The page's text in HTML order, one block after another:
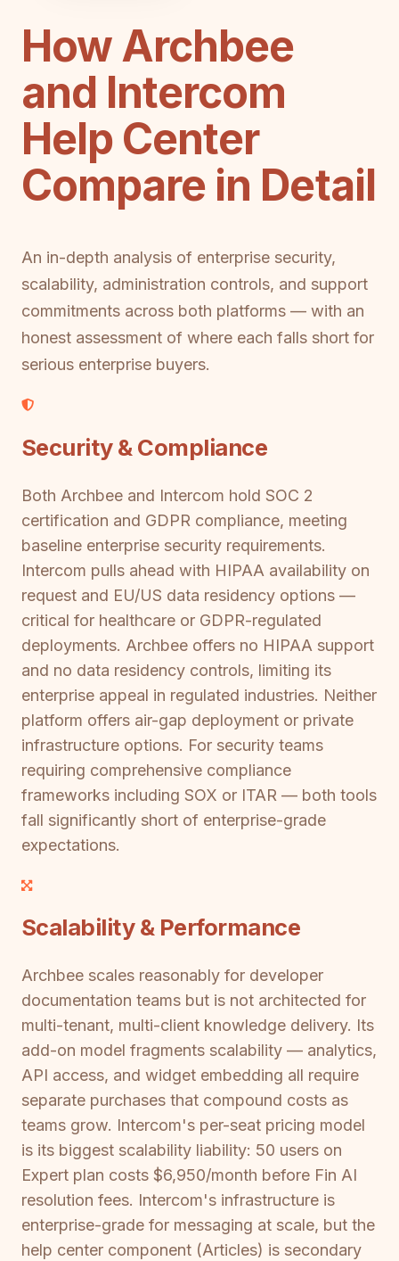
How Archbee
and Intercom
Help Center
Compare in Detail
An in-depth analysis of enterprise security,
scalability, administration controls, and support
commitments across both platforms — with an
honest assessment of where each falls short for
serious enterprise buyers.
Security & Compliance
Both Archbee and Intercom hold SOC 2
certification and GDPR compliance, meeting
baseline enterprise security requirements.
Intercom pulls ahead with HIPAA availability on
request and EU/US data residency options —
critical for healthcare or GDPR-regulated
deployments. Archbee offers no HIPAA support
and no data residency controls, limiting its
enterprise appeal in regulated industries. Neither
platform offers air-gap deployment or private
infrastructure options. For security teams
requiring comprehensive compliance
frameworks including SOX or ITAR — both tools
fall significantly short of enterprise-grade
expectations.
Scalability & Performance
Archbee scales reasonably for developer
documentation teams but is not architected for
multi-tenant, multi-client knowledge delivery. Its
add-on model fragments scalability — analytics,
API access, and widget embedding all require
separate purchases that compound costs as
teams grow. Intercom's per-seat pricing model
is its biggest scalability liability: 50 users on
Expert plan costs $6,950/month before Fin AI
resolution fees. Intercom's infrastructure is
enterprise-grade for messaging at scale, but the
help center component (Articles) is secondary